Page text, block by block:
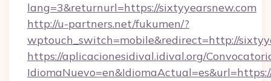
lang=3&returnurl=https://sixtyyearsnew.com
http://u-partners.net/fukumen/?
wptouch_switch=mobile&redirect=http://
https://aplicacionesidival.idival.org/